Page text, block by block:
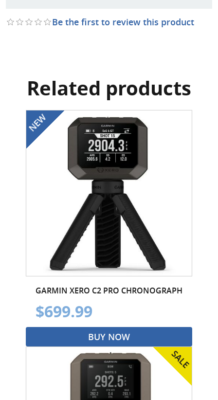
Be the first to review this product
Related products
GARMIN XERO C2 PRO CHRONOGRAPH
$699.99
BUY NOW